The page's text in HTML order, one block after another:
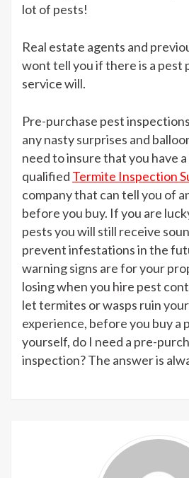
lot of pests!
Real estate agents and
wont tell you if there is a pest
service will.
Pre-purchase pest
any nasty surprises and
need to insure that you have
qualified Termite Inspection
company that can tell you of
before you buy. If you are
pests you will still receive
prevent infestations in the
warning signs are for your
losing when you hire pest
let termites or wasps ruin
experience, before you buy a
yourself, do I need a pre-
inspection? The answer is